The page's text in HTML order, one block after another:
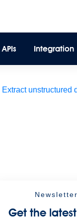
Extract unstructured
APIs Integration
Newsletter
Get the